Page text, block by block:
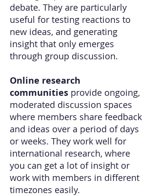
debate. They are particularly
useful for testing reactions to
new ideas, and generating
insight that only emerges
through group discussion.
Online research
communities provide ongoing,
moderated discussion spaces
where members share feedback
and ideas over a period of days
or weeks. They work well for
international research, where
you can get a lot of insight or
work with members in different
timezones easily.